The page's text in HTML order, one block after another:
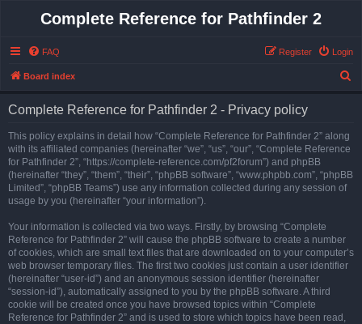
Complete Reference for Pathfinder 2
FAQ Login
Register
Board index
Complete Reference for Pathfinder 2 - Privacy policy
This policy explains in detail how “Complete Reference for Pathfinder 2” along
with its affiliated companies (hereinafter “we”, “us”, “our”, “Complete Reference
for Pathfinder 2”, “https://complete-reference.com/pf2forum”) and phpBB
(hereinafter “they”, “them”, “their”, “phpBB software”, “www.phpbb.com”, “phpBB
Limited”, “phpBB Teams”) use any information collected during any session of
usage by you (hereinafter “your information”).
Your information is collected via two ways. Firstly, by browsing “Complete
Reference for Pathfinder 2” will cause the phpBB software to create a number
of cookies, which are small text files that are downloaded on to your computer’s
web browser temporary files. The first two cookies just contain a user identifier
(hereinafter “user-id”) and an anonymous session identifier (hereinafter
“session-id”), automatically assigned to you by the phpBB software. A third
cookie will be created once you have browsed topics within “Complete
Reference for Pathfinder 2” and is used to store which topics have been read,